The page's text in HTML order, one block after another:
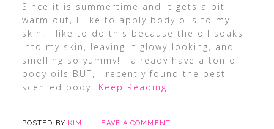
Since it is summertime and it gets a bit
warm out, I like to apply body oils to my
skin. I like to do this because the oil soaks
into my skin, leaving it glowy-looking, and
smelling so yummy! I already have a ton of
body oils BUT, I recently found the best
scented body…Keep Reading
POSTED BY KIM
LEAVE A COMMENT